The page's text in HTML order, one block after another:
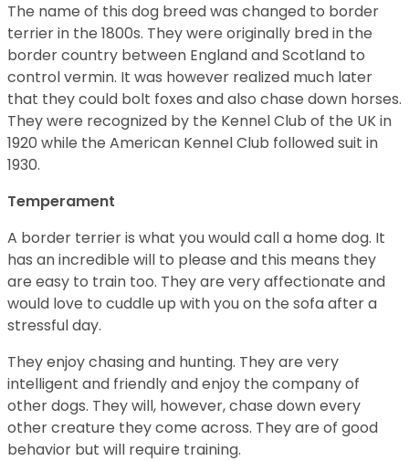
The name of this dog breed was changed to border
terrier in the 1800s. They were originally bred in the
border country between England and Scotland to
control vermin. It was however realized much later
that they could bolt foxes and also chase down horses.
They were recognized by the Kennel Club of the UK in
1920 while the American Kennel Club followed suit in
1930.
Temperament
A border terrier is what you would call a home dog. It
has an incredible will to please and this means they
are easy to train too. They are very affectionate and
would love to cuddle up with you on the sofa after a
stressful day.
They enjoy chasing and hunting. They are very
intelligent and friendly and enjoy the company of
other dogs. They will, however, chase down every
other creature they come across. They are of good
behavior but will require training.